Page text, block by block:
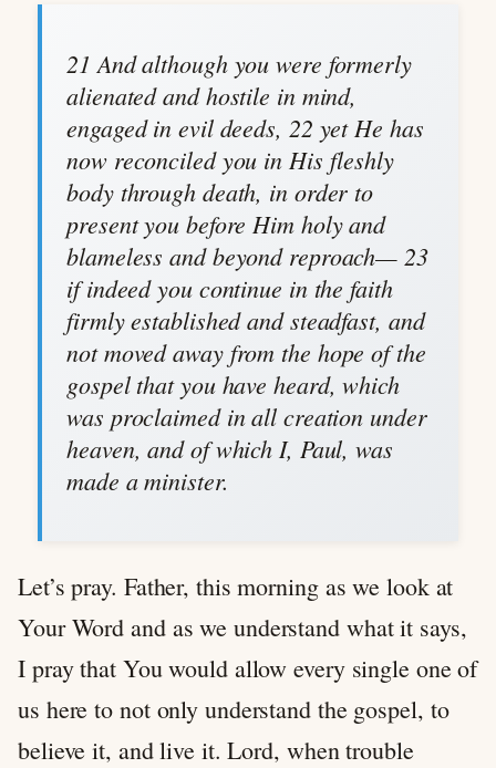
21 And although you were formerly
alienated and hostile in mind,
engaged in evil deeds, 22 yet He has
now reconciled you in His fleshly
body through death, in order to
present you before Him holy and
blameless and beyond reproach— 23
if indeed you continue in the faith
firmly established and steadfast, and
not moved away from the hope of the
gospel that you have heard, which
was proclaimed in all creation under
heaven, and of which I, Paul, was
made a minister.
Let’s pray. Father, this morning as we look at
Your Word and as we understand what it says,
I pray that You would allow every single one of
us here to not only understand the gospel, to
believe it, and live it. Lord, when trouble